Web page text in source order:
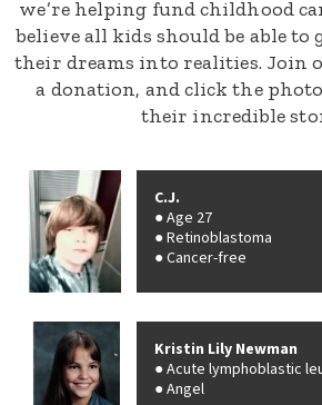
we’re helping fund childhood
believe all kids should be able
their dreams into realities. Join
a donation, and click the
their incredible
C.J.
Age 27
Retinoblastoma
Cancer-free
Kristin Lily Newman
Acute lymphoblastic
Angel